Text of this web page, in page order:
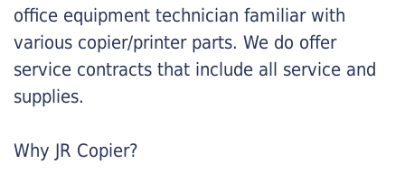
office equipment technician familiar with
various copier/printer parts. We do offer
service contracts that include all service and
supplies.
Why JR Copier?